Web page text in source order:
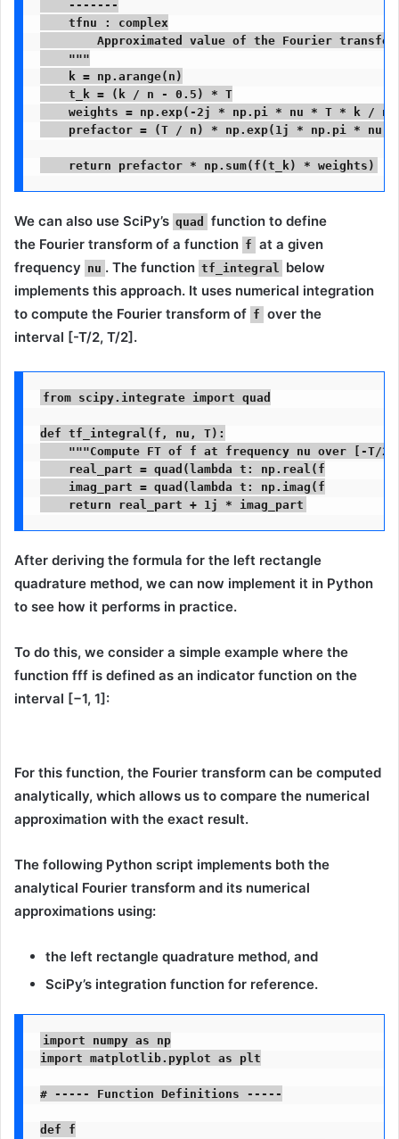
    -------
    tfnu : complex
Approximated value of the Fourier
    """
    k = np.arange(n)
    t_k = (k / n - 0.5) * T
    weights = np.exp(-2j * np.pi * nu * T * k / n)
prefactor = (T / n) * np.exp(1j * np.pi * nu *
    return prefactor * np.sum(f(t_k) * weights)
We can also use SciPy’s quad
function to define
the Fourier transform of a function f at a given
frequency nu . The function tf_integral below
implements this approach. It uses numerical integration
to compute the Fourier transform of f over the
interval [-T/2, T/2].
from scipy.integrate import quad
def tf_integral(f, nu, T):
"""Compute FT of f at frequency nu over [-T/
    real_part = quad(lambda t: np.real(f
    imag_part = quad(lambda t: np.imag(f
    return real_part + 1j * imag_part
After deriving the formula for the left rectangle
quadrature method, we can now implement it in Python
to see how it performs in practice.
To do this, we consider a simple example where the
function fff is defined as an indicator function on the
interval [−1, 1] :
For this function, the Fourier transform can be computed
analytically, which allows us to compare the numerical
approximation with the exact result.
The following Python script implements both the
analytical Fourier transform and its numerical
approximations using:
the left rectangle quadrature method, and
SciPy’s integration function for reference.
import numpy as np
import matplotlib.pyplot as plt
# ----- Function Definitions -----
def f